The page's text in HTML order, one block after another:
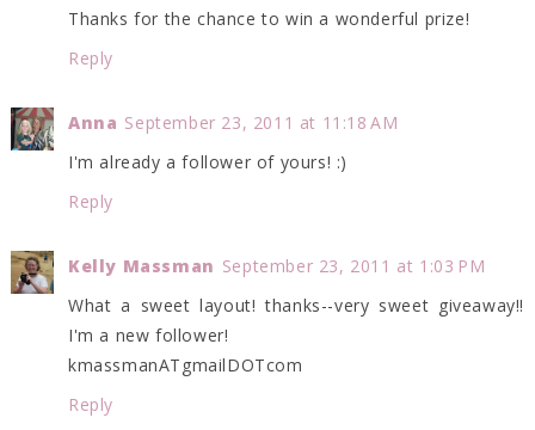
Thanks for the chance to win a wonderful prize!
Reply
Anna September 23, 2011 at 11:18 AM
I'm already a follower of yours! :)
Reply
Kelly Massman September 23, 2011 at 1:03 PM
What a sweet layout! thanks--very sweet giveaway!!
I'm a new follower!
kmassmanATgmailDOTcom
Reply